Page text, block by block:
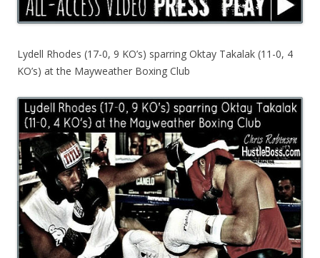
Lydell Rhodes (17-0, 9 KO’s) sparring Oktay Takalak (11-0, 4
KO’s) at the Mayweather Boxing Club